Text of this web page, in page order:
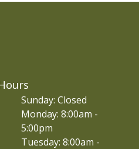
Sunday: Closed
Monday: 8:00am -
5:00pm
Tuesday: 8:00am -